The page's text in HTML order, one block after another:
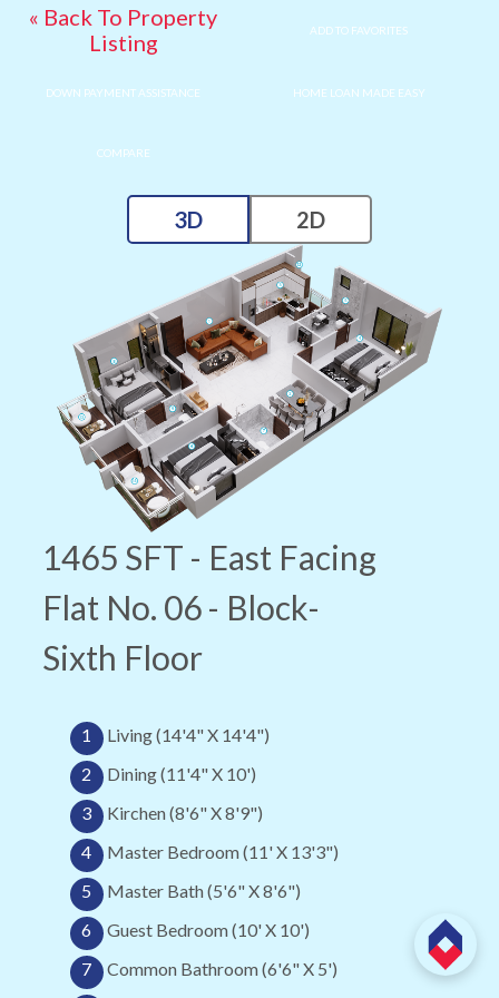
« Back To Property
Listing
ADD TO FAVORITES
DOWN PAYMENT ASSISTANCE HOME LOAN MADE EASY
COMPARE
1465 SFT - East Facing
Flat No. 06 - Block-
Sixth Floor
1
Living (14'4" X 14'4")
2
Dining (11'4" X 10')
3
Kirchen (8'6" X 8'9")
4
Master Bedroom (11' X 13'3")
5
Master Bath (5'6" X 8'6")
6
Guest Bedroom (10' X 10')
7
Common Bathroom (6'6" X 5')
3D 2D